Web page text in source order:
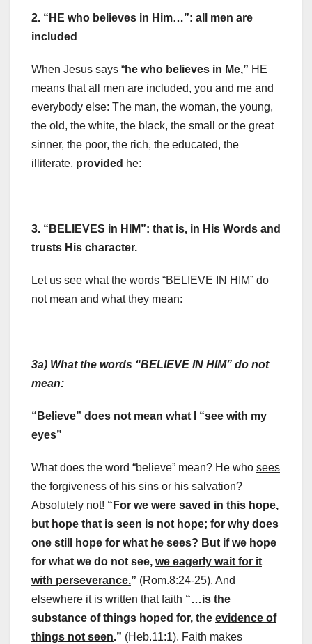
2. “HE who believes in Him…”: all men are
included
When Jesus says “he who believes in Me,” HE
means that all men are included, you and me and
everybody else: The man, the woman, the young,
the old, the white, the black, the small or the great
sinner, the poor, the rich, the educated, the
illiterate, provided he:
3. “BELIEVES in HIM”: that is, in His Words and
trusts His character.
Let us see what the words “BELIEVE IN HIM” do
not mean and what they mean:
3a) What the words “BELIEVE IN HIM” do not
mean:
“Believe” does not mean what I “see with my
eyes”
What does the word “believe” mean? He who sees
the forgiveness of his sins or his salvation?
Absolutely not! “For we were saved in this hope,
but hope that is seen is not hope; for why does
one still hope for what he sees? But if we hope
for what we do not see, we eagerly wait for it
with perseverance.” (Rom.8:24-25). And
elsewhere it is written that faith “…is the
substance of things hoped for, the evidence of
things not seen.” (Heb.11:1). Faith makes